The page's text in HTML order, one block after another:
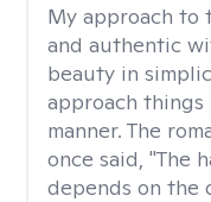
My approach to
and authentic
beauty in
approach
manner. The
once said, "The
depends on the